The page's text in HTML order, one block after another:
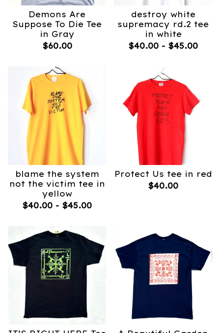
Demons Are
Suppose To Die Tee
in Gray
$60.00
destroy white
supremacy rd.2 tee
in white
$40.00 - $45.00
blame the system
not the victim tee in
yellow
$40.00 - $45.00
Protect Us tee in red
$40.00